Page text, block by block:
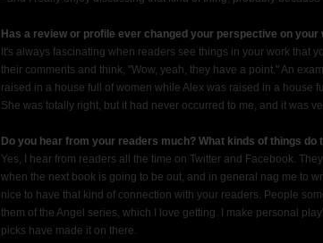
Has a review or profile ever changed your perspective on your
It's always fascinating when readers see things in your work that
their comments and think, "Wow, yeah, they have a point." An
raised in a house full of women while Alex was raised in a house
She was totally right, but it had never occurred to me, and it was
Do you hear from your readers much? What kinds of things do
Yes, I hear from readers all the time on Twitter and Facebook.
when the next book is going to be out, and in general nag me to
nice to have that kind of connection with your readers. People
them of the Angel series, which I love getting. I make personal
picks have made it on there.